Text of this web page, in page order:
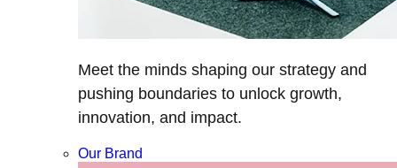
Meet the minds shaping our strategy and
pushing boundaries to unlock growth,
innovation, and impact.
Our Brand